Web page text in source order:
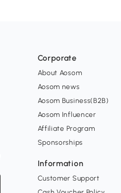
Corporate
About Aosom
Aosom news
Aosom Business(B2B)
Aosom Influencer
Affiliate Program
Sponsorships
Information
Customer Support